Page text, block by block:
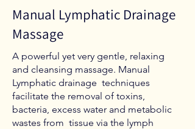
Manual Lymphatic Drainage
Massage
A powerful yet very gentle, relaxing
and cleansing massage. Manual
Lymphatic drainage techniques
facilitate the removal of toxins,
bacteria, excess water and metabolic
wastes from tissue via the lymph